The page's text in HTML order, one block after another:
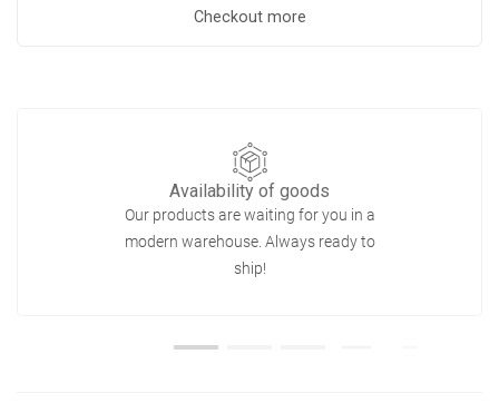
Checkout more
Availability of goods
Our products are waiting for you in a
modern warehouse. Always ready to
ship!